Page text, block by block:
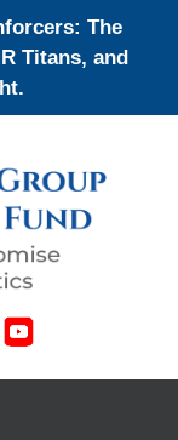
The
Titans, and